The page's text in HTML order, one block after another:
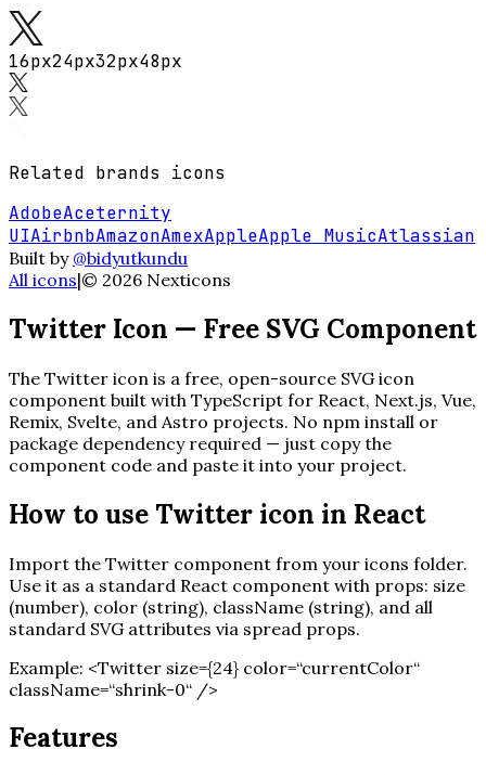
16px24px32px48px
Related brands icons
AdobeAceternity
UIAirbnbAmazonAmexAppleApple MusicAtlassian
Built by @bidyutkundu
All icons|© 2026 Nexticons
Twitter Icon — Free SVG Component
The Twitter icon is a free, open-source SVG icon
component built with TypeScript for React, Next.js, Vue,
Remix, Svelte, and Astro projects. No npm install or
package dependency required — just copy the
component code and paste it into your project.
How to use Twitter icon in React
Import the Twitter component from your icons folder.
Use it as a standard React component with props: size
(number), color (string), className (string), and all
standard SVG attributes via spread props.
Example: <Twitter size={24} color=“currentColor“
className=“shrink-0“ />
Features